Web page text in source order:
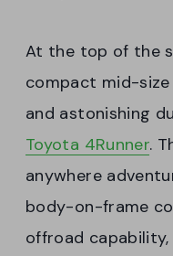
At the top of the
compact mid-
and astonishing
Toyota 4Runner.
anywhere
body-on-frame
offroad